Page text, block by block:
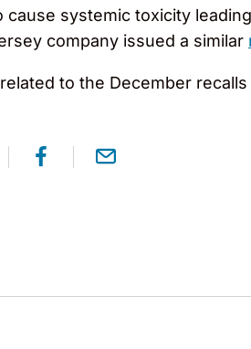
systemic toxicity
company issued a similar
to the December